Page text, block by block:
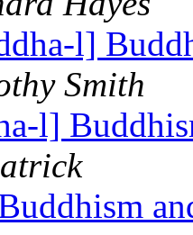
l]
Smith
l]